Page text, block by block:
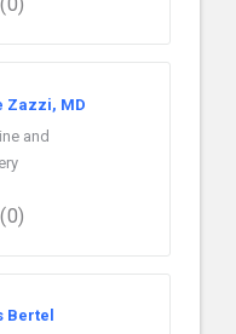
(0)
Zazzi, MD
and
(0)
Bertel